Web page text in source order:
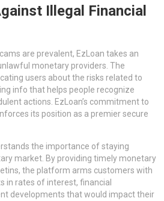
Illegal Financial
are prevalent, EzLoan takes an
monetary providers. The
users about the risks related to
info that helps people recognize
actions. EzLoan’s commitment to
its position as a premier secure
the importance of staying
market. By providing timely monetary
the platform arms customers with
in rates of interest, financial
developments that would impact their